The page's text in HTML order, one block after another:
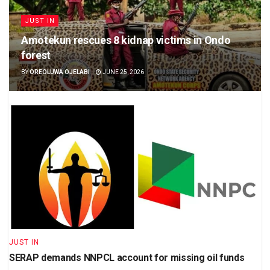
JUST IN
Amotekun rescues 8 kidnap victims in Ondo
forest
BYOREOLUWA OJELABI JUNE 25, 2026
JUST IN
SERAP demands NNPCL account for missing oil funds